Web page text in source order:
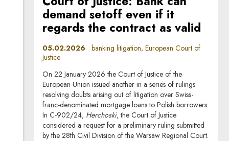
demand setoff even if it
regards the contract as valid
05.02.2026 banking litigation, European Court of
Justice
On 22 January 2026 the Court of Justice of the
European Union issued another in a series of rulings
resolving doubts arising out of litigation over Swiss-
franc-denominated mortgage loans to Polish borrowers.
In C-902/24, Herchoski, the Court of Justice
considered a request for a preliminary ruling submitted
by the 28th Civil Division of the Warsaw Regional Court.